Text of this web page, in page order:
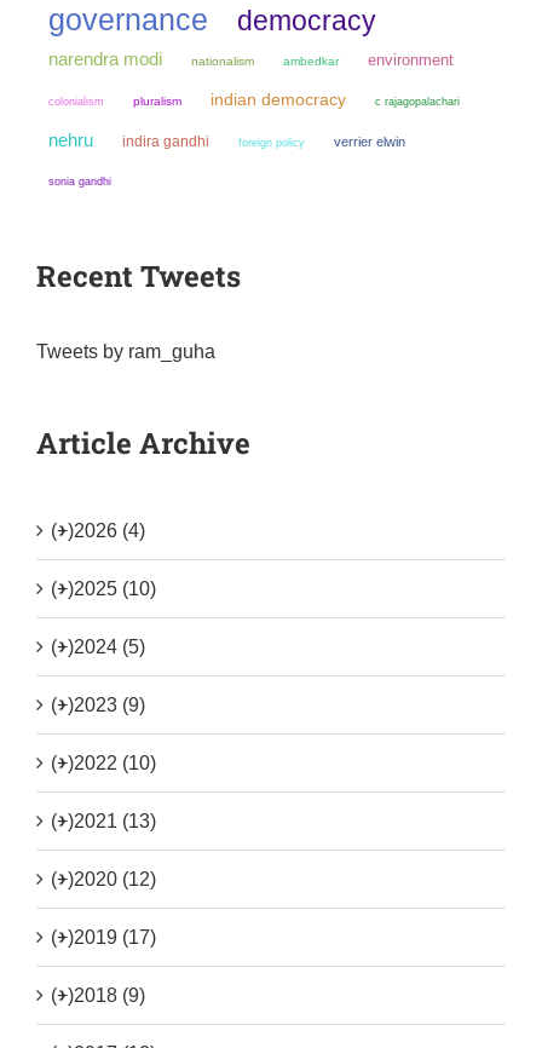
governance democracy
narendra modi nationalism ambedkar environment
colonialism pluralism indian democracy c rajagopalachari
nehru indira gandhi foreign policy verrier elwin
sonia gandhi
Recent Tweets
Tweets by ram_guha
Article Archive
(+)2026 (4)
(+)2025 (10)
(+)2024 (5)
(+)2023 (9)
(+)2022 (10)
(+)2021 (13)
(+)2020 (12)
(+)2019 (17)
(+)2018 (9)